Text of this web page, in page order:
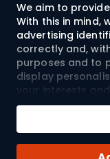
We aim to
With this in mind,
advertising
correctly and,
purposes and to
display
your interests
Cookies and
used for both
advertising
you have given. If
Qty
Terms and
About us